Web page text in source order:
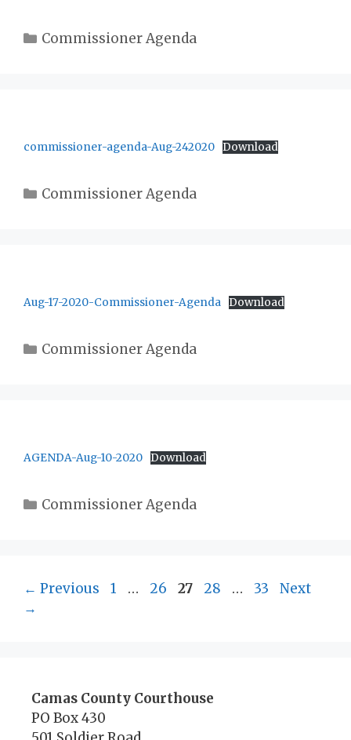
Categories
Commissioner Agenda
commissioner-agenda-Aug-242020 Download
Categories
Commissioner Agenda
Aug-17-2020-Commissioner-Agenda Download
Categories
Commissioner Agenda
AGENDA-Aug-10-2020 Download
Categories
Commissioner Agenda
← Previous Page
1 … Page
26 Page
27 Page
28 … Page
33
Next
→
Camas County Courthouse
PO Box 430